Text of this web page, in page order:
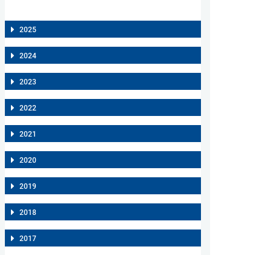
2025
2024
2023
2022
2021
2020
2019
2018
2017